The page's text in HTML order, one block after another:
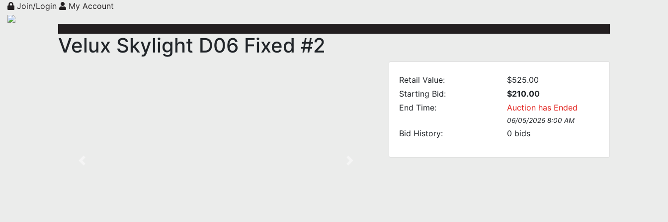
Join/Login My Account
Velux Skylight D06 Fixed #2
Retail Value:
$525.00
Starting Bid:
$210.00
End Time:
Auction has Ended
06/05/2026 8:00 AM
Bid History: 0 bids